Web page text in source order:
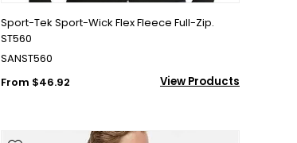
Sport-Tek Sport-Wick Flex Fleece Full-Zip.
ST560
SANST560
From $46.92
View Products